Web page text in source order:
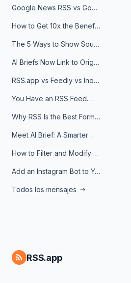
Google News RSS vs Google Alerts: Which Is Better for News Monitoring?
How to Get 10x the Benefits of Google Alerts
The 5 Ways to Show Sources in Your AI Brief, And When to Use Each
AI Briefs Now Link to Original Sources. Here's Why It Matters
RSS.app vs Feedly vs Inoreader: Which One Is Actually Right for You?
You Have an RSS Feed. Now What?
Why RSS Is the Best Format for AI Agents in 2026
Meet AI Brief: A Smarter Way to Stay on Top of Information
How to Filter and Modify RSS Feeds
Add an Instagram Bot to Your Telegram Channel, Group, or Topic
Todos los mensajes
RSS.app